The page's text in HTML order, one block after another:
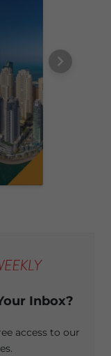
Inbox?
access to our